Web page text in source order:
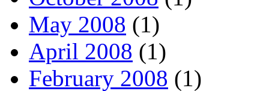
May 2008 (1)
April 2008 (1)
February 2008 (1)